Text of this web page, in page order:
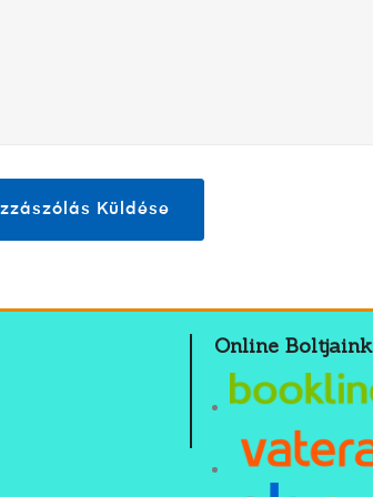
Online Boltjaink